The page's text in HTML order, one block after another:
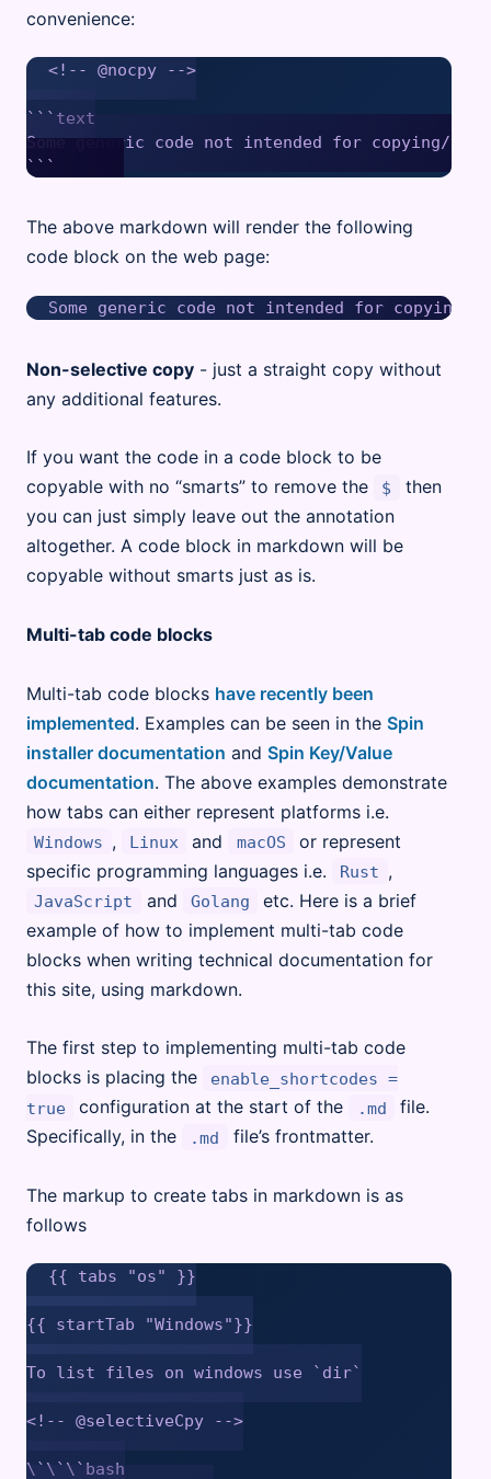
convenience:
<!-- @nocpy -->
```text
Some generic code not intended for copying/
The above markdown will render the following
code block on the web page:
Non-selective copy- just a straight copy without
any additional features.
If you want the code in a code block to be
copyable with no “smarts” to remove the
$
then
you can just simply leave out the annotation
altogether. A code block in markdown will be
copyable without smarts just as is.
Multi-tab code blocks
Multi-tab code blocks have recently been
implemented. Examples can be seen in the Spin
installer documentation and Spin Key/Value
documentation. The above examples demonstrate
how tabs can either represent platforms i.e.
Windows , Linux and macOS
or represent
specific programming languages i.e.
Rust ,
JavaScript and Golang
etc. Here is a brief
example of how to implement multi-tab code
blocks when writing technical documentation for
this site, using markdown.
The first step to implementing multi-tab code
blocks is placing the
enable_shortcodes =
true
configuration at the start of the .md
file.
Specifically, in the
.md file’s frontmatter.
The markup to create tabs in markdown is as
follows
{{ tabs "os" }}
{{ startTab "Windows"}}
To list files on windows use `dir`
<!-- @selectiveCpy -->
\`\`\`bash